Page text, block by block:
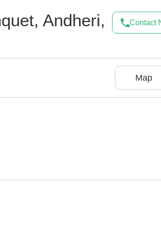
, Andheri,
Contact
Map